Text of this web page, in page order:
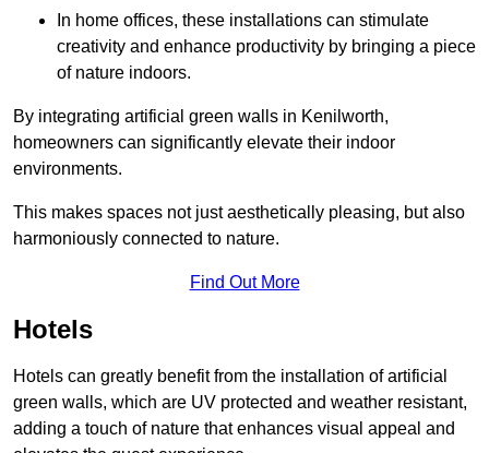
In home offices, these installations can stimulate
creativity and enhance productivity by bringing a piece
of nature indoors.
By integrating artificial green walls in Kenilworth,
homeowners can significantly elevate their indoor
environments.
This makes spaces not just aesthetically pleasing, but also
harmoniously connected to nature.
Find Out More
Hotels
Hotels can greatly benefit from the installation of artificial
green walls, which are UV protected and weather resistant,
adding a touch of nature that enhances visual appeal and